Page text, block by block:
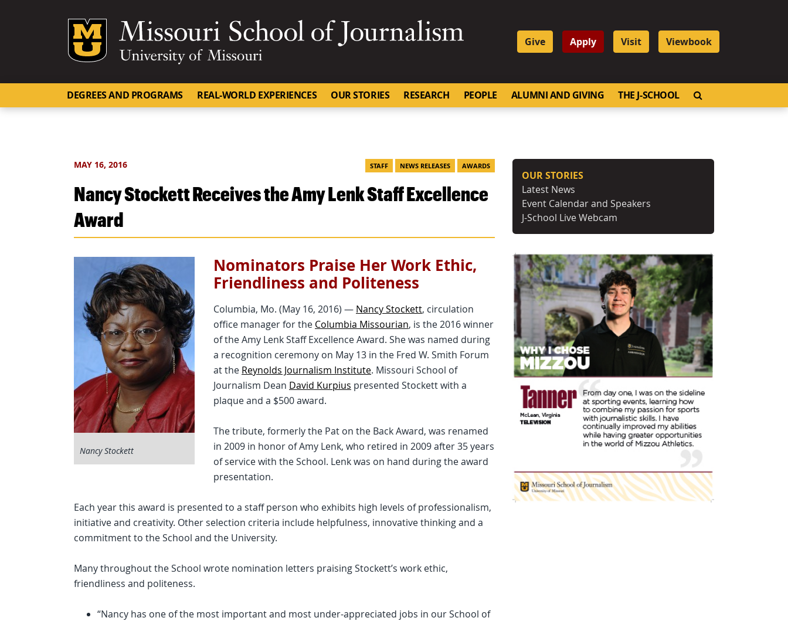
Mizzou Logo
Give Apply Visit Viewbook
DEGREES AND PROGRAMS REAL-WORLD EXPERIENCES OUR STORIES RESEARCH PEOPLE ALUMNI AND GIVING THE J-SCHOOL
MAY 16, 2016 STAFF NEWS RELEASES AWARDS
Nancy Stockett Receives the Amy Lenk Staff Excellence
Award
Nancy Stockett
Nominators Praise Her Work Ethic,
Friendliness and Politeness
Columbia, Mo. (May 16, 2016) — Nancy Stockett, circulation
office manager for the Columbia Missourian, is the 2016 winner
of the Amy Lenk Staff Excellence Award. She was named during
a recognition ceremony on May 13 in the Fred W. Smith Forum
at the Reynolds Journalism Institute. Missouri School of
Journalism Dean David Kurpius presented Stockett with a
plaque and a $500 award.
The tribute, formerly the Pat on the Back Award, was renamed
in 2009 in honor of Amy Lenk, who retired in 2009 after 35 years
of service with the School. Lenk was on hand during the award
presentation.
Each year this award is presented to a staff person who exhibits high levels of professionalism,
initiative and creativity. Other selection criteria include helpfulness, innovative thinking and a
commitment to the School and the University.
Many throughout the School wrote nomination letters praising Stockett’s work ethic,
friendliness and politeness.
“Nancy has one of the most important and most under-appreciated jobs in our School of
OUR STORIES
Latest News
Event Calendar and Speakers
J-School Live Webcam